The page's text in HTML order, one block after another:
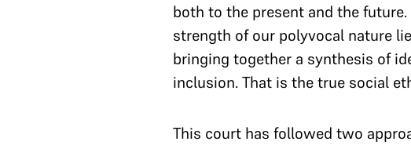
both to the present and the
strength of our polyvocal nature
bringing together a synthesis of
inclusion. That is the true social
This court has followed two